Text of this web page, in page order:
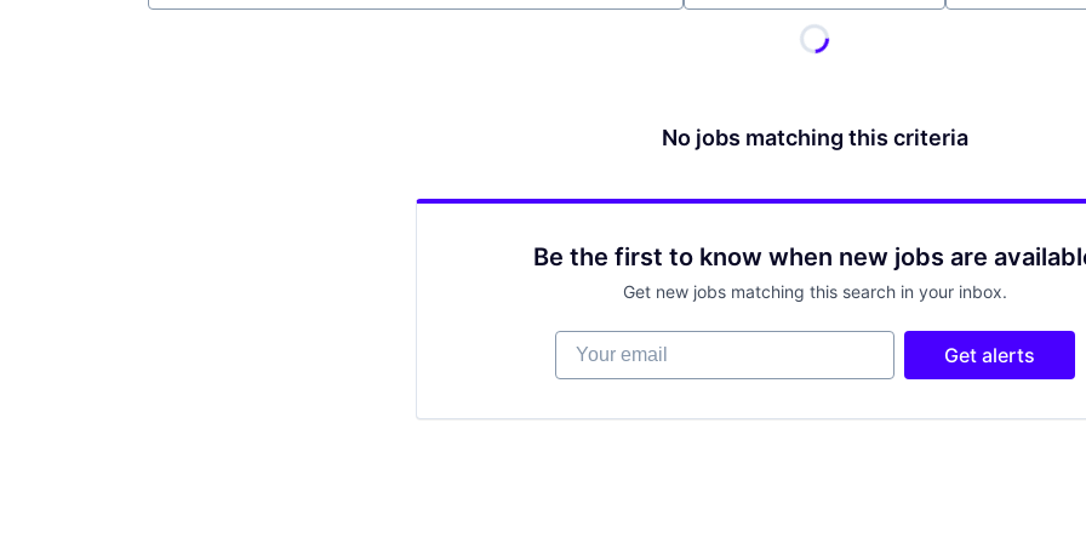
No jobs matching this criteria
Be the first to know when new jobs are
Get new jobs matching this search in your inbox.
Your email
Get alerts